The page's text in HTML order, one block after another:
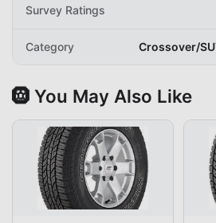
Survey Ratings
Category Crossover/
🛞 You May Also Like